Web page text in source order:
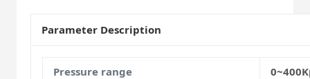
Parameter Description
Pressure range